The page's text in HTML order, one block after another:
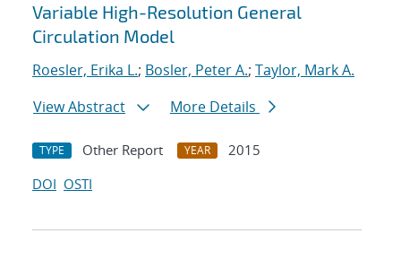
Variable High-Resolution General
Circulation Model
Roesler, Erika L.; Bosler, Peter A.; Taylor, Mark A.
View Abstract
More Details
TYPE Other Report YEAR
2015
DOI OSTI